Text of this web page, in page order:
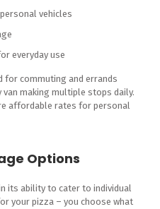
vehicles
everyday use
for commuting and errands
making multiple stops daily.
affordable rates for personal
Options
its ability to cater to individual
your pizza – you choose what